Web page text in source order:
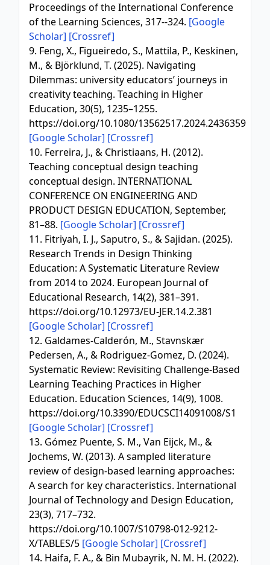
Proceedings of the International Conference
of the Learning Sciences, 317--324. [Google
Scholar] [Crossref]
9. Feng, X., Figueiredo, S., Mattila, P., Keskinen,
M., & Björklund, T. (2025). Navigating
Dilemmas: university educators’ journeys in
creativity teaching. Teaching in Higher
Education, 30(5), 1235–1255.
https://doi.org/10.1080/13562517.2024.2436359
[Google Scholar] [Crossref]
10. Ferreira, J., & Christiaans, H. (2012).
Teaching conceptual design teaching
conceptual design. INTERNATIONAL
CONFERENCE ON ENGINEERING AND
PRODUCT DESIGN EDUCATION, September,
81–88. [Google Scholar] [Crossref]
11. Fitriyah, I. J., Saputro, S., & Sajidan. (2025).
Research Trends in Design Thinking
Education: A Systematic Literature Review
from 2014 to 2024. European Journal of
Educational Research, 14(2), 381–391.
https://doi.org/10.12973/EU-JER.14.2.381
[Google Scholar] [Crossref]
12. Galdames-Calderón, M., Stavnskær
Pedersen, A., & Rodriguez-Gomez, D. (2024).
Systematic Review: Revisiting Challenge-Based
Learning Teaching Practices in Higher
Education. Education Sciences, 14(9), 1008.
https://doi.org/10.3390/EDUCSCI14091008/S1
[Google Scholar] [Crossref]
13. Gómez Puente, S. M., Van Eijck, M., &
Jochems, W. (2013). A sampled literature
review of design-based learning approaches:
A search for key characteristics. International
Journal of Technology and Design Education,
23(3), 717–732.
https://doi.org/10.1007/S10798-012-9212-
X/TABLES/5 [Google Scholar] [Crossref]
14. Haifa, F. A., & Bin Mubayrik, N. M. H. (2022).